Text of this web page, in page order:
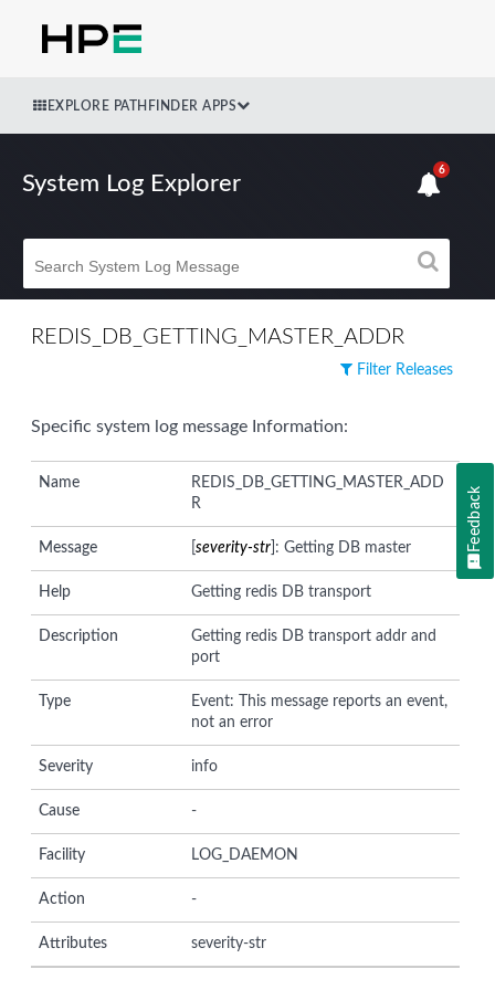
EXPLORE PATHFINDER APPS
System Log Explorer
6
REDIS_DB_GETTING_MASTER_ADDR
Filter Releases
Specific system log message Information:
Name
REDIS_DB_GETTING_MASTER_ADD
R
Message [severity-str ]: Getting DB master
Help Getting redis DB transport
Description
Getting redis DB transport addr and
port
Type
Event: This message reports an event,
not an error
Severity info
Cause -
Facility LOG_DAEMON
Action -
Attributes severity-str
Feedback